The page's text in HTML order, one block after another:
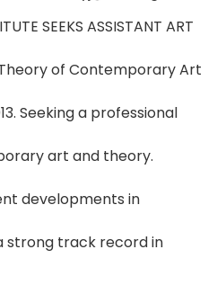
SEEKS ASSISTANT ART
of Contemporary Art
Seeking a professional
art and theory.
developments in
strong track record in